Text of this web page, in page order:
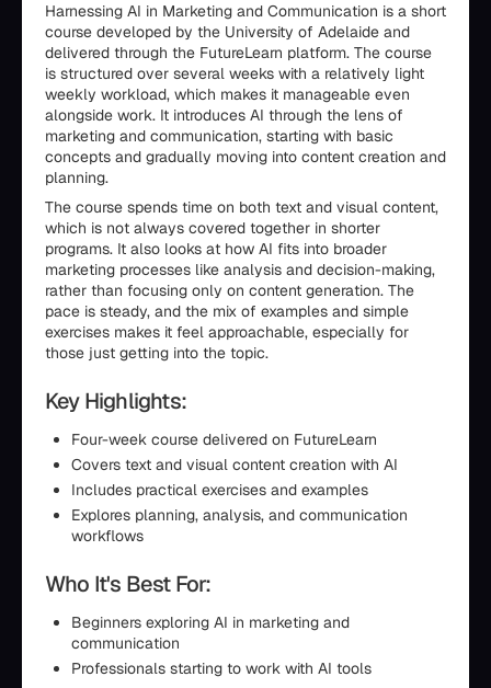
Harnessing AI in Marketing and Communication is a short
course developed by the University of Adelaide and
delivered through the FutureLearn platform. The course
is structured over several weeks with a relatively light
weekly workload, which makes it manageable even
alongside work. It introduces AI through the lens of
marketing and communication, starting with basic
concepts and gradually moving into content creation and
planning.
The course spends time on both text and visual content,
which is not always covered together in shorter
programs. It also looks at how AI fits into broader
marketing processes like analysis and decision-making,
rather than focusing only on content generation. The
pace is steady, and the mix of examples and simple
exercises makes it feel approachable, especially for
those just getting into the topic.
Key Highlights:
Four-week course delivered on FutureLearn
Covers text and visual content creation with AI
Includes practical exercises and examples
Explores planning, analysis, and communication
workflows
Who It's Best For:
Beginners exploring AI in marketing and
communication
Professionals starting to work with AI tools